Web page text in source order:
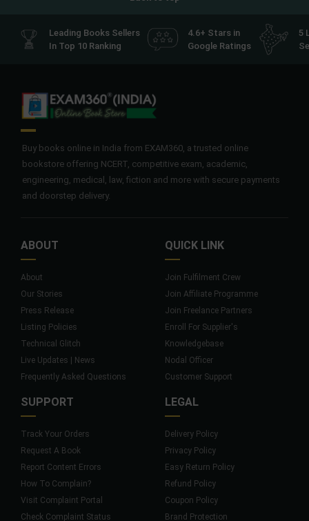
Leading Books Sellers
In Top 10 Ranking
4.6+ Stars in
Google Ratings
5
Buy books online in India from EXAM360, a trusted online
bookstore offering NCERT, competitive exam, academic,
engineering, medical, law, fiction and more with secure payments
and doorstep delivery.
ABOUT
About
Our Stories
Press Release
Listing Policies
Technical Glitch
Live Updates | News
Frequently Asked Questions
QUICK LINK
Join Fulfilment Crew
Join Affiliate Programme
Join Freelance Partners
Enroll For Supplier's
Knowledgebase
Nodal Officer
Customer Support
SUPPORT
Track Your Orders
Request A Book
Report Content Errors
How To Complain?
Visit Complaint Portal
Check Complaint Status
LEGAL
Delivery Policy
Privacy Policy
Easy Return Policy
Refund Policy
Coupon Policy
Brand Protection